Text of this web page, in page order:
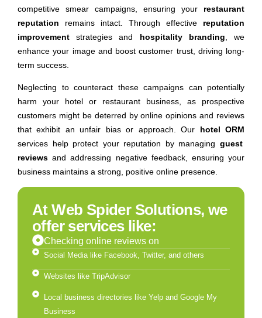
competitive smear campaigns, ensuring your restaurant
reputation remains intact. Through effective reputation
improvement strategies and hospitality branding , we
enhance your image and boost customer trust, driving long-
term success.
Neglecting to counteract these campaigns can potentially
harm your hotel or restaurant business, as prospective
customers might be deterred by online opinions and reviews
that exhibit an unfair bias or approach. Our hotel ORM
services help protect your reputation by managing guest
reviews and addressing negative feedback, ensuring your
business maintains a strong, positive online presence.
At Web Spider Solutions, we
offer services like:
Checking online reviews on
Social Media like Facebook, Twitter, and others
Websites like TripAdvisor
Local business directories like Yelp and Google My
Business